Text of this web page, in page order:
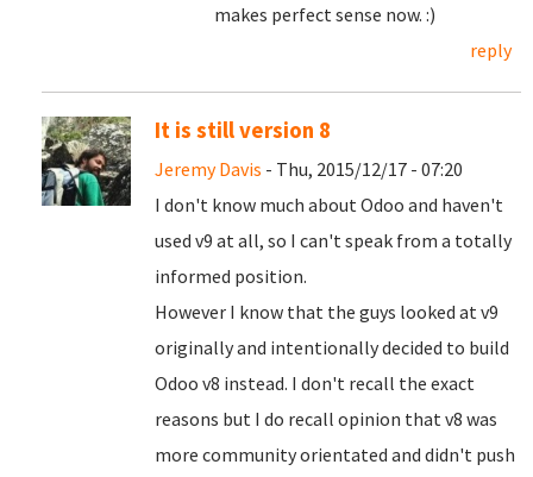
makes perfect sense now. :)
reply
It is still version 8
Jeremy Davis - Thu, 2015/12/17 - 07:20
I don't know much about Odoo and haven't
used v9 at all, so I can't speak from a totally
informed position.
However I know that the guys looked at v9
originally and intentionally decided to build
Odoo v8 instead. I don't recall the exact
reasons but I do recall opinion that v8 was
more community orientated and didn't push